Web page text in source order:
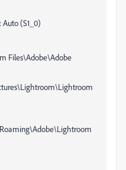
(S1_0)
Files\Adobe\Adobe